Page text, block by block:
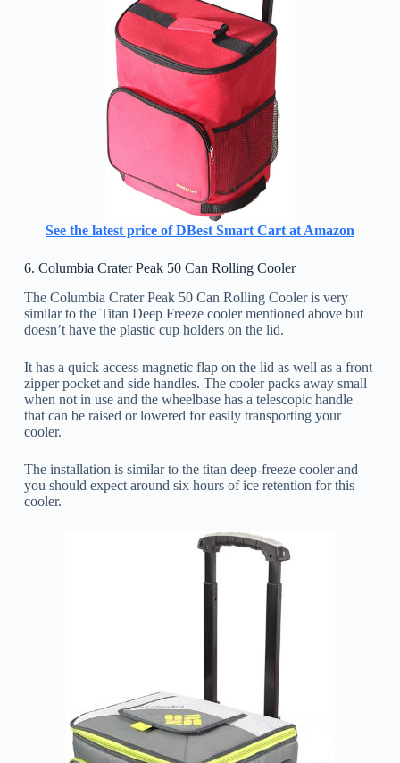
See the latest price of DBest Smart Cart at Amazon
6. Columbia Crater Peak 50 Can Rolling Cooler
The Columbia Crater Peak 50 Can Rolling Cooler is very
similar to the Titan Deep Freeze cooler mentioned above but
doesn’t have the plastic cup holders on the lid.
It has a quick access magnetic flap on the lid as well as a front
zipper pocket and side handles. The cooler packs away small
when not in use and the wheelbase has a telescopic handle
that can be raised or lowered for easily transporting your
cooler.
The installation is similar to the titan deep-freeze cooler and
you should expect around six hours of ice retention for this
cooler.